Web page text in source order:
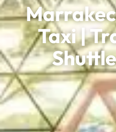
Taxi |